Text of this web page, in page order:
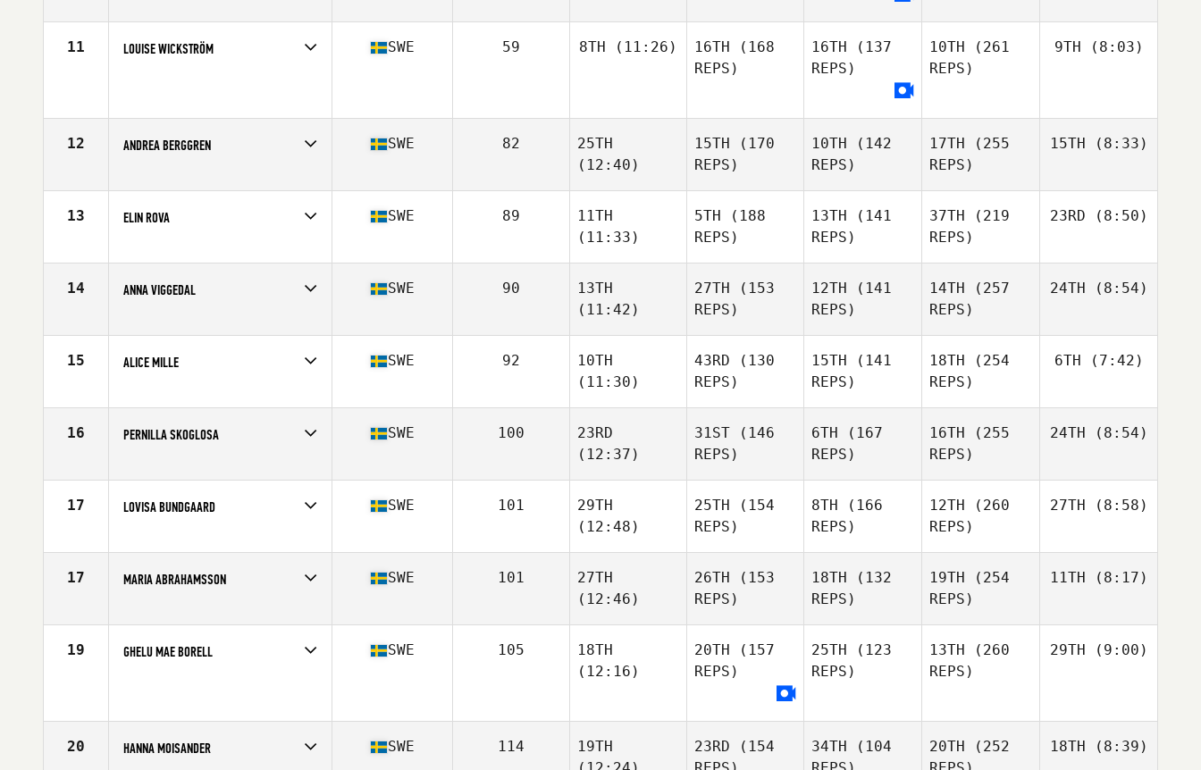
11 LOUISE WICKSTRÖM SWE 59 8TH (11:26) 16TH (168
REPS)
16TH (137
REPS)
10TH (261
REPS)
9TH (8:03)
12 ANDREA BERGGREN
Age
29
SWE 82
25TH
(12:40)
15TH (170
REPS)
10TH (142
REPS)
17TH (255
REPS)
15TH (8:33)
13 ELIN ROVA
Age
25
SWE 89
11TH
(11:33)
5TH (188
REPS)
13TH (141
REPS)
37TH (219
REPS)
23RD (8:50)
14 ANNA VIGGEDAL
Age
30
SWE 90
13TH
(11:42)
27TH (153
REPS)
12TH (141
REPS)
14TH (257
REPS)
24TH (8:54)
15 ALICE MILLE
Age
23
SWE 92
10TH
(11:30)
43RD (130
REPS)
15TH (141
REPS)
18TH (254
REPS)
6TH (7:42)
16 PERNILLA SKOGLOSA
Age
30
SWE 100
23RD
(12:37)
31ST (146
REPS)
6TH (167
REPS)
16TH (255
REPS)
24TH (8:54)
17 LOVISA BUNDGAARD
Age
25
SWE 101
29TH
(12:48)
25TH (154
REPS)
8TH (166
REPS)
12TH (260
REPS)
27TH (8:58)
17 MARIA ABRAHAMSSON
Age
28
SWE 101
27TH
(12:46)
26TH (153
REPS)
18TH (132
REPS)
19TH (254
REPS)
11TH (8:17)
19 GHELU MAE BORELL SWE 105
18TH
(12:16)
20TH (157
REPS)
25TH (123
REPS)
13TH (260
REPS)
29TH (9:00)
20 HANNA MOISANDER SWE 114
19TH
23RD (154
34TH (104
20TH (252
18TH (8:39)